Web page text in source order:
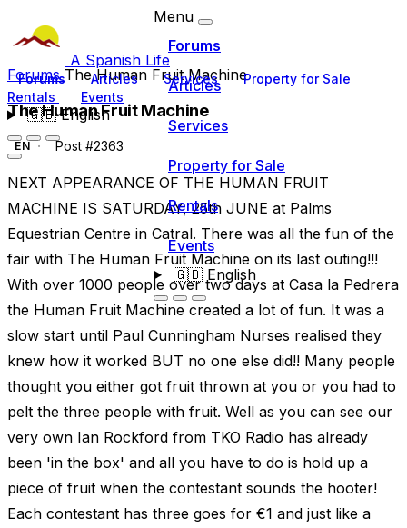
A Spanish Life
Forums Articles Services
Property for Sale
Rentals
Events
🇬🇧English
Menu
Forums
Articles
Services
Property for Sale
Rentals
Events
🇬🇧English
ForumsThe Human Fruit Machine
The Human Fruit Machine
EN Post #2363
NEXT APPEARANCE OF THE HUMAN FRUIT
MACHINE IS SATURDAY, 25th JUNE at Palms
Equestrian Centre in Catral. There was all the fun of the
fair with The Human Fruit Machine on its last outing!!!
With over 1000 people over two days at Casa la Pedrera
the Human Fruit Machine created a lot of fun. It was a
slow start until Paul Cunningham Nurses realised they
knew how it worked BUT no one else did!! Many people
thought you either got fruit thrown at you or you had to
pelt the three people with fruit. Well as you can see our
very own Ian Rockford from TKO Radio has already
been 'in the box' and all you have to do is hold up a
piece of fruit when the contestant sounds the hooter!
Each contestant has three goes for €1 and just like a